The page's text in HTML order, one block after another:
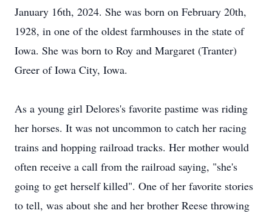
January 16th, 2024. She was born on February 20th,
1928, in one of the oldest farmhouses in the state of
Iowa. She was born to Roy and Margaret (Tranter)
Greer of Iowa City, Iowa.
As a young girl Delores's favorite pastime was riding
her horses. It was not uncommon to catch her racing
trains and hopping railroad tracks. Her mother would
often receive a call from the railroad saying, "she's
going to get herself killed". One of her favorite stories
to tell, was about she and her brother Reese throwing